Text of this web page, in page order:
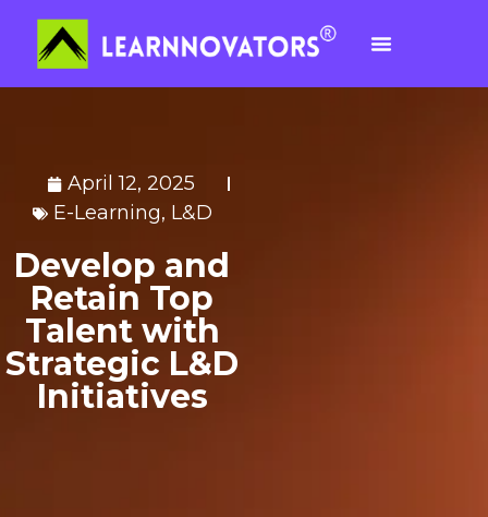
April 12, 2025
E-Learning, L&D
Develop and
Retain Top
Talent with
Strategic L&D
Initiatives